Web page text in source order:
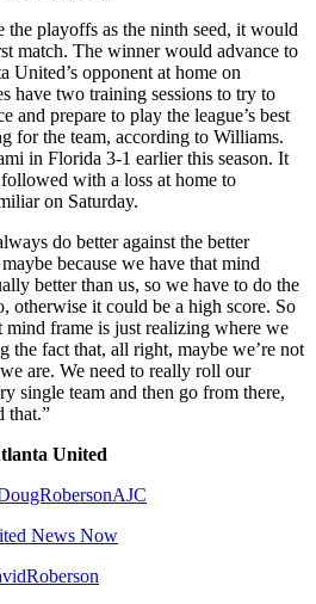
the playoffs as the ninth seed, it would
match. The winner would advance to
opponent at home on
have two training sessions to try to
and prepare to play the league’s best
for the team, according to Williams.
in Florida 3-1 earlier this season. It
with a loss at home to
on Saturday.
do better against the better
because we have that mind
better than us, so we have to do the
otherwise it could be a high score. So
frame is just realizing where we
the fact that, all right, maybe we’re not
are. We need to really roll our
single team and then go from there,
that.”
United
News Now